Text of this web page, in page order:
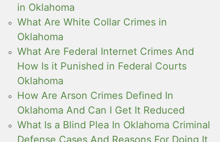
in Oklahoma
What Are White Collar Crimes in
Oklahoma
What Are Federal Internet Crimes And
How Is it Punished in Federal Courts
Oklahoma
How Are Arson Crimes Defined In
Oklahoma And Can I Get It Reduced
What Is a Blind Plea In Oklahoma Criminal
Defense Cases And Reasons For Doing It